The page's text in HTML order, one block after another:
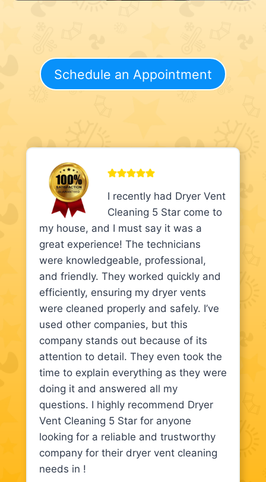
Schedule an Appointment
I recently had Dryer Vent
Cleaning 5 Star come to
my house, and I must say it was a
great experience! The technicians
were knowledgeable, professional,
and friendly. They worked quickly and
efficiently, ensuring my dryer vents
were cleaned properly and safely. I’ve
used other companies, but this
company stands out because of its
attention to detail. They even took the
time to explain everything as they were
doing it and answered all my
questions. I highly recommend Dryer
Vent Cleaning 5 Star for anyone
looking for a reliable and trustworthy
company for their dryer vent cleaning
needs in !